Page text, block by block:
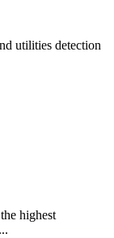
utilities detection
highest